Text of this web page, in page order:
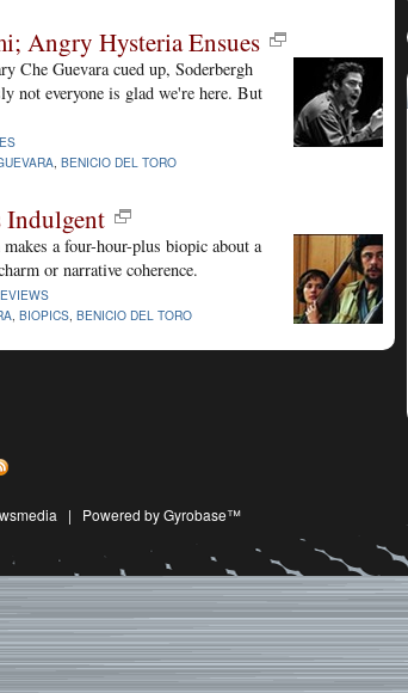
Angry Hysteria Ensues
Che Guevara cued up, Soderbergh
not everyone is glad we're here. But
BENICIO DEL TORO
Indulgent
a four-hour-plus biopic about a
or narrative coherence.
, BIOPICS, BENICIO DEL TORO
| Powered by Gyrobase™